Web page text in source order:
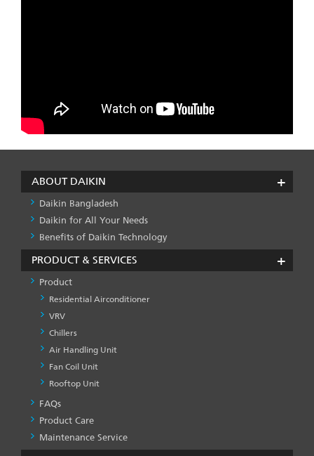
ABOUT DAIKIN
Daikin Bangladesh
Daikin for All Your Needs
Benefits of Daikin Technology
PRODUCT & SERVICES
Product
Residential Airconditioner
VRV
Chillers
Air Handling Unit
Fan Coil Unit
Rooftop Unit
PRODUCT
&
SERVICES
-1
FAQs
Product Care
Maintenance Service